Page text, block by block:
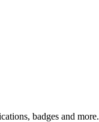
badges and more.